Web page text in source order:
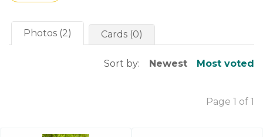
Photos (2) Cards (0)
Sort by: Newest Most voted
Page 1 of 1